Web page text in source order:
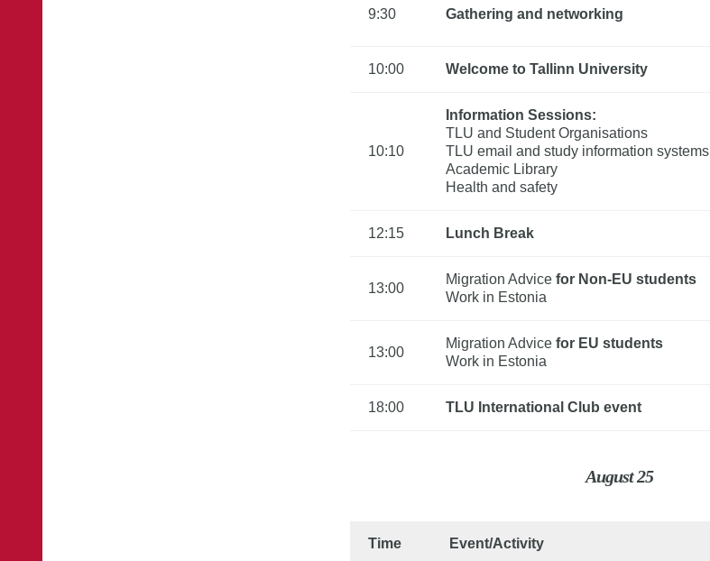
9:30 Gathering and networking
10:00 Welcome to Tallinn University
10:10
Information Sessions:
TLU and Student Organisations
TLU email and study information systems
Academic Library
Health and safety
12:15 Lunch Break
13:00
Migration Advice for Non-EU students
Work in Estonia
13:00
Migration Advice for EU students
Work in Estonia
18:00 TLU International Club event
August 25
Time Event/Activity